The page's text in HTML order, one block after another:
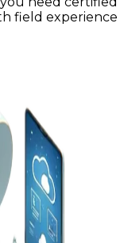
field experience